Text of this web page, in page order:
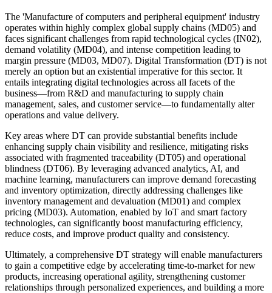
The 'Manufacture of computers and peripheral equipment' industry
operates within highly complex global supply chains (MD05) and
faces significant challenges from rapid technological cycles (IN02),
demand volatility (MD04), and intense competition leading to
margin pressure (MD03, MD07). Digital Transformation (DT) is not
merely an option but an existential imperative for this sector. It
entails integrating digital technologies across all facets of the
business—from R&D and manufacturing to supply chain
management, sales, and customer service—to fundamentally alter
operations and value delivery.
Key areas where DT can provide substantial benefits include
enhancing supply chain visibility and resilience, mitigating risks
associated with fragmented traceability (DT05) and operational
blindness (DT06). By leveraging advanced analytics, AI, and
machine learning, manufacturers can improve demand forecasting
and inventory optimization, directly addressing challenges like
inventory management and devaluation (MD01) and complex
pricing (MD03). Automation, enabled by IoT and smart factory
technologies, can significantly boost manufacturing efficiency,
reduce costs, and improve product quality and consistency.
Ultimately, a comprehensive DT strategy will enable manufacturers
to gain a competitive edge by accelerating time-to-market for new
products, increasing operational agility, strengthening customer
relationships through personalized experiences, and building a more